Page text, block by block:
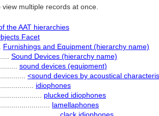
multiple records at once.
the AAT hierarchies
Facet
Furnishings and Equipment (hierarchy name)
Sound Devices (hierarchy name)
sound devices (equipment)
<sound devices by acoustical
idiophones
plucked idiophones
lamellaphones